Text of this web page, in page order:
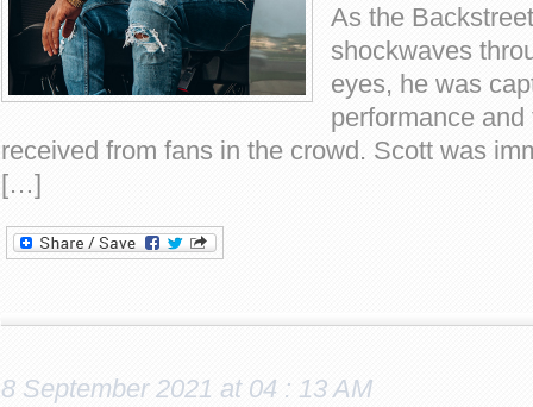
As the
shockwaves
eyes, he was
performance
received from fans in the crowd. Scott was
[…]
8 September 2021 at 04 : 13 AM